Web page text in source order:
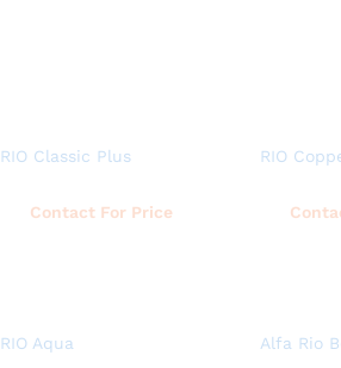
RIO Classic Plus
Contact For Price
RIO
RIO Aqua
Alfa Rio